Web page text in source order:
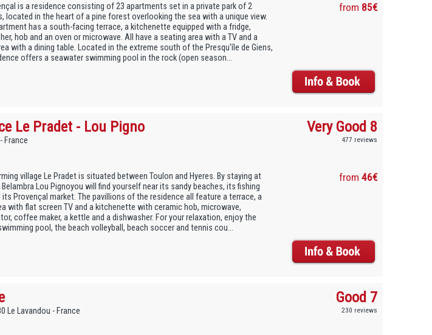
is a residence consisting of 23 apartments set in a private park of 2
located in the heart of a pine forest overlooking the sea with a unique view.
has a south-facing terrace, a kitchenette equipped with a fridge,
hob and an oven or microwave. All have a seating area with a TV and a
with a dining table. Located in the extreme south of the Presqu'île de Giens,
offers a seawater swimming pool in the rock (open season...
from 85€
Le Pradet - Lou Pigno
France
Very Good 8
477 reviews
village Le Pradet is situated between Toulon and Hyeres. By staying at
Belambra Lou Pignoyou will find yourself near its sandy beaches, its fishing
its Provençal market. The pavillions of the residence all feature a terrace, a
with flat screen TV and a kitchenette with ceramic hob, microwave,
coffee maker, a kettle and a dishwasher. For your relaxation, enjoy the
pool, the beach volleyball, beach soccer and tennis cou...
from46€
Le Lavandou - France
Good 7
230 reviews